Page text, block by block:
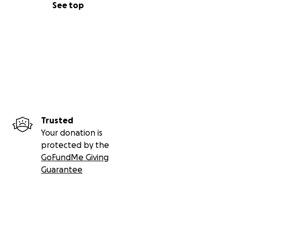
See top
Trusted
Your donation is
protected by the
GoFundMe Giving
Guarantee